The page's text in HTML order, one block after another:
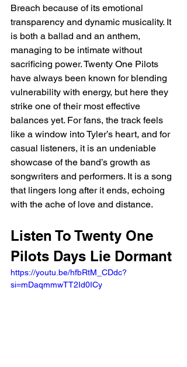
Breach because of its emotional
transparency and dynamic musicality. It
is both a ballad and an anthem,
managing to be intimate without
sacrificing power. Twenty One Pilots
have always been known for blending
vulnerability with energy, but here they
strike one of their most effective
balances yet. For fans, the track feels
like a window into Tyler’s heart, and for
casual listeners, it is an undeniable
showcase of the band’s growth as
songwriters and performers. It is a song
that lingers long after it ends, echoing
with the ache of love and distance.
Listen To Twenty One
Pilots Days Lie Dormant
https://youtu.be/hfbRtM_CDdc?
si=mDaqmmwTT2Id0ICy